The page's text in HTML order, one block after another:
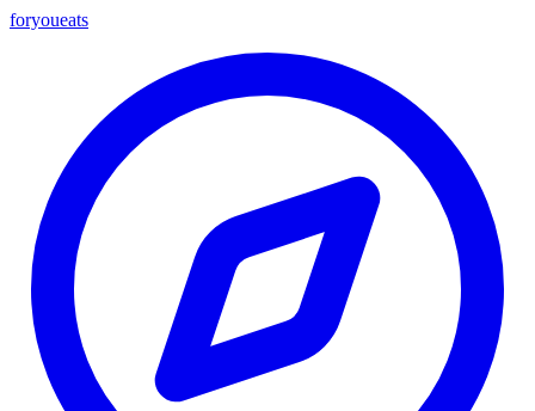
foryoueats